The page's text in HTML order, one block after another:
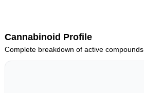
Cannabinoid Profile
Complete breakdown of active compounds